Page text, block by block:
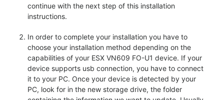
continue with the next step of this installation
instructions.
In order to complete your installation you have to
choose your installation method depending on the
capabilities of your ESX VN609 FO-U1 device. If your
device supports usb connection, you have to connect
it to your PC. Once your device is detected by your
PC, look for in the new storage drive, the folder